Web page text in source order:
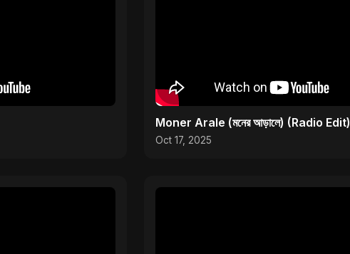
Moner Arale (মনের আড়ালে) (Radio Edit)
Oct 17, 2025